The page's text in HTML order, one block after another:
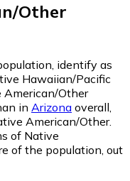
Other
identify as
Hawaiian/Pacific
American/Other
in Arizona overall,
American/Other.
of Native
of the population, out